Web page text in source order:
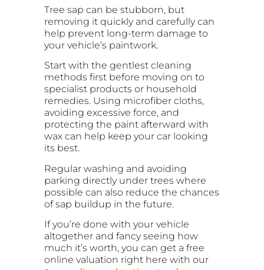
Tree sap can be stubborn, but
removing it quickly and carefully can
help prevent long-term damage to
your vehicle’s paintwork.
Start with the gentlest cleaning
methods first before moving on to
specialist products or household
remedies. Using microfiber cloths,
avoiding excessive force, and
protecting the paint afterward with
wax can help keep your car looking
its best.
Regular washing and avoiding
parking directly under trees where
possible can also reduce the chances
of sap buildup in the future.
If you’re done with your vehicle
altogether and fancy seeing how
much it’s worth, you can get a free
online valuation right here with our